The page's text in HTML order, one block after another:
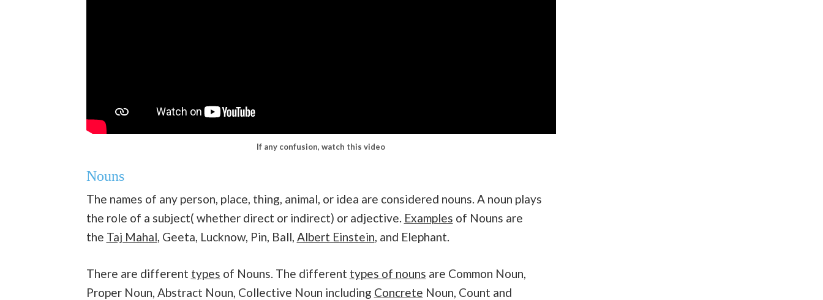
If any confusion, watch this video
Nouns
The names of any person, place, thing, animal, or idea are considered nouns. A noun plays
the role of a subject( whether direct or indirect) or adjective. Examples of Nouns are
the Taj Mahal, Geeta, Lucknow, Pin, Ball, Albert Einstein, and Elephant.
There are different types of Nouns. The different types of nouns are Common Noun,
Proper Noun, Abstract Noun, Collective Noun including Concrete Noun, Count and